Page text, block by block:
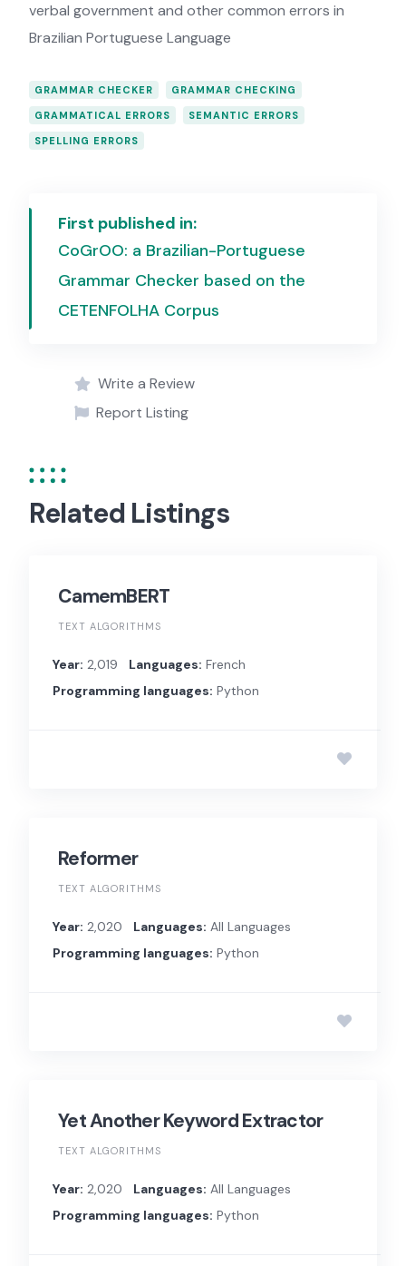
verbal government and other common errors in
Brazilian Portuguese Language
GRAMMAR CHECKER
GRAMMAR CHECKING
GRAMMATICAL ERRORS
SEMANTIC ERRORS
SPELLING ERRORS
First published in:
CoGrOO: a Brazilian-Portuguese
Grammar Checker based on the
CETENFOLHA Corpus
Write a Review
Report Listing
Related Listings
CamemBERT
TEXT ALGORITHMS
Year: 2,019 Languages: French
Programming languages: Python
Reformer
TEXT ALGORITHMS
Year: 2,020 Languages: All Languages
Programming languages: Python
Yet Another Keyword Extractor
TEXT ALGORITHMS
Year: 2,020 Languages: All Languages
Programming languages: Python